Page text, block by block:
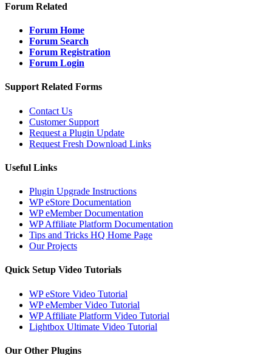
Forum Related
Forum Home
Forum Search
Forum Registration
Forum Login
Support Related Forms
Contact Us
Customer Support
Request a Plugin Update
Request Fresh Download Links
Useful Links
Plugin Upgrade Instructions
WP eStore Documentation
WP eMember Documentation
WP Affiliate Platform Documentation
Tips and Tricks HQ Home Page
Our Projects
Quick Setup Video Tutorials
WP eStore Video Tutorial
WP eMember Video Tutorial
WP Affiliate Platform Video Tutorial
Lightbox Ultimate Video Tutorial
Our Other Plugins